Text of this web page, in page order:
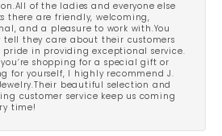
of the ladies and everyone else
there are friendly, welcoming,
and a pleasure to work with.You
tell they care about their customers
pride in providing exceptional service.
shopping for a special gift or
for yourself, I highly recommend J.
beautiful selection and
customer service keep us coming
time!